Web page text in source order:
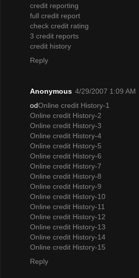
credit reporting
full credit report
check credit rating
3 credit reports
credit history
Reply
Anonymous 4/29/2007 1:09 AM
odOnline credit History-1
Online credit History-2
Online credit History-3
Online credit History-4
Online credit History-5
Online credit History-6
Online credit History-7
Online credit History-8
Online credit History-9
Online credit History-10
Online credit History-11
Online credit History-12
Online credit History-13
Online credit History-14
Online credit History-15
Reply